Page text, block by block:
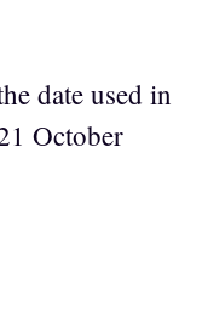
date used in
October